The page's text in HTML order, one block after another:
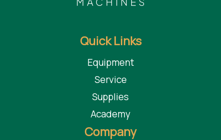
diameter suction inlet inferior and superior mm 120/100
Space Saving - takes 50% less space in comparison to a traditional
Productive - adjustment of depth of the groove or scoring is made
simply by rotating a bushing with numerical decimal counter
Safe and Accurate - pressure beam throughout its length ensures
excellent stability of the workpiece
Quick Links
Equipment
Service
Supplies
Academy
Company